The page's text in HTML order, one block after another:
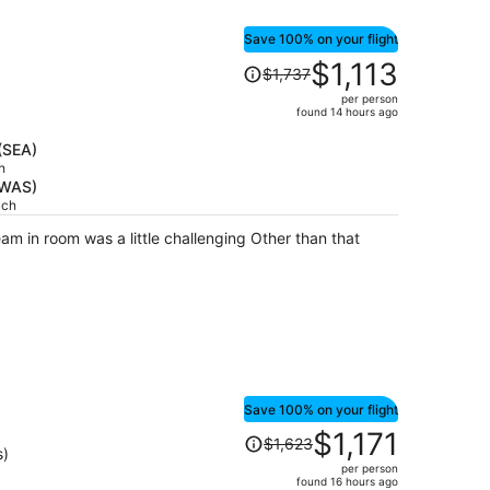
Save 100% on your flight
Price
was
per
person
$1,737$1,113
per person
found 14 hours ago
was a little challenging Other than that
Save 100% on your flight
Price
was
$1,623,
$1,623$1,171
per person
found 16 hours ago